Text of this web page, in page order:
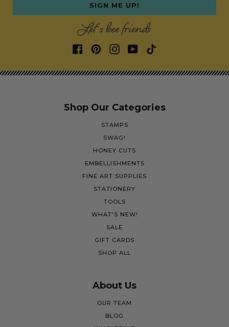
SIGN ME UP!
Let's bee friends
Shop Our Categories
STAMPS
SWAG!
HONEY CUTS
EMBELLISHMENTS
FINE ART SUPPLIES
STATIONERY
TOOLS
WHAT'S NEW!
SALE
GIFT CARDS
SHOP ALL
About Us
OUR TEAM
BLOG